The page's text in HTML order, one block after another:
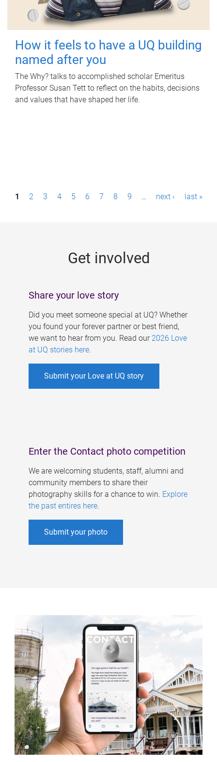
How it feels to have a UQ building
named after you
The Why? talks to accomplished scholar Emeritus
Professor Susan Tett to reflect on the habits, decisions
and values that have shaped her life.
P1 2 3 4 5 6 7 8 9 … next › last »
Get involved
Share your love story
Did you meet someone special at UQ? Whether
you found your forever partner or best friend,
we want to hear from you. Read our 2026 Love
at UQ stories here.
Submit your Love at UQ story
Enter the Contact photo competition
We are welcoming students, staff, alumni and
community members to share their
photography skills for a chance to win. Explore
the past entires here.
Submit your photo